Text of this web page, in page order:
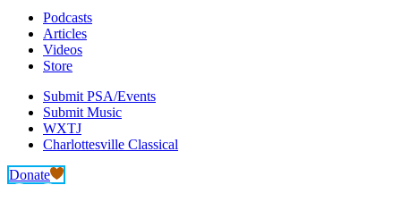
Podcasts
Articles
Videos
Store
Submit PSA/Events
Submit Music
WXTJ
Charlottesville Classical
Donate